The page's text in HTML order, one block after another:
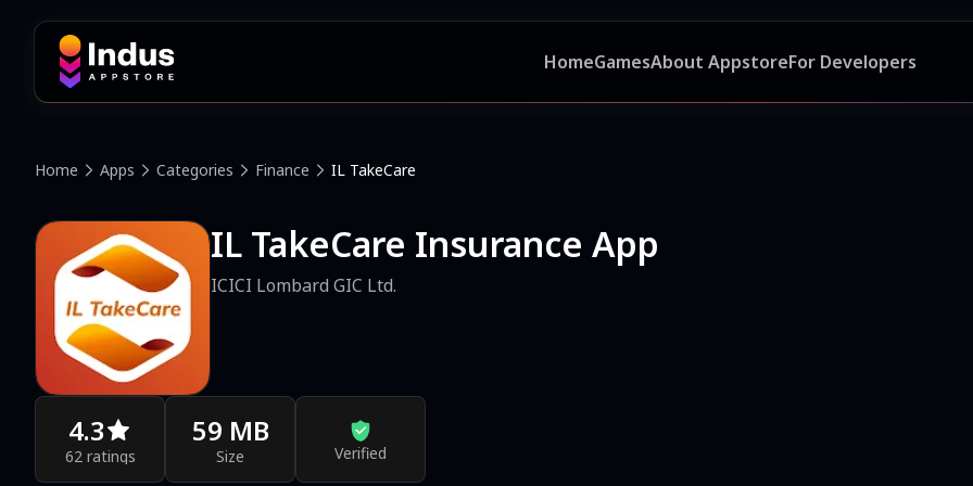
HomeGamesAbout AppstoreFor Developers
Home Apps Categories Finance IL TakeCare
IL TakeCare Insurance App
ICICI Lombard GIC Ltd.
4.3
62 ratings
59 MB
Size Verified